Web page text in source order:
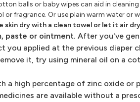
balls or baby wipes can aid in
or fragrance. Or use plain warm water or
skin dry with a clean towel or let it air
paste or ointment. After you've
you applied at the previous diaper
it, try using mineral oil on a
a high percentage of zinc oxide
are available without a